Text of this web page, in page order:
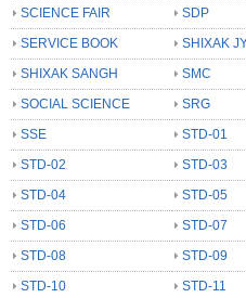
SCIENCE FAIR
SDP
SERVICE BOOK
SHIXAK
SHIXAK SANGH
SMC
SOCIAL SCIENCE
SRG
SSE
STD-01
STD-02
STD-03
STD-04
STD-05
STD-06
STD-07
STD-08
STD-09
STD-10
STD-11